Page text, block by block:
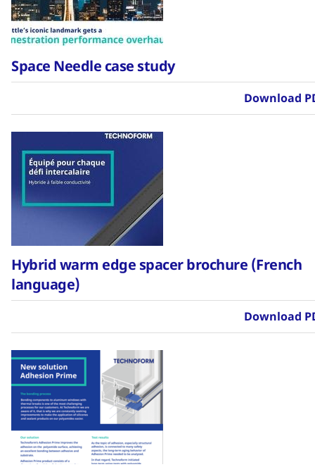
Space Needle case study
Download
Hybrid warm edge spacer brochure (French
language)
Download